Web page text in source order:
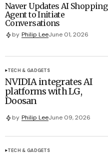
TECH & GADGETS
NVIDIA integrates AI
platforms with LG,
Doosan
by Philip LeeJune 09, 2026
Naver Updates AI Shopping
Agent to Initiate
Conversations
by Philip LeeJune 01, 2026
TECH & GADGETS